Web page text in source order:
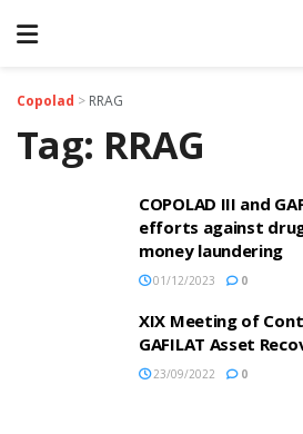
Copolad > RRAG
Tag: RRAG
COPOLAD III and
efforts against
money laundering
01/12/2023 0
XIX Meeting of
GAFILAT Asset
23/09/2022 0